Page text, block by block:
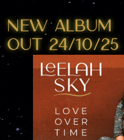
New ALBUM
OUT 24/10/25